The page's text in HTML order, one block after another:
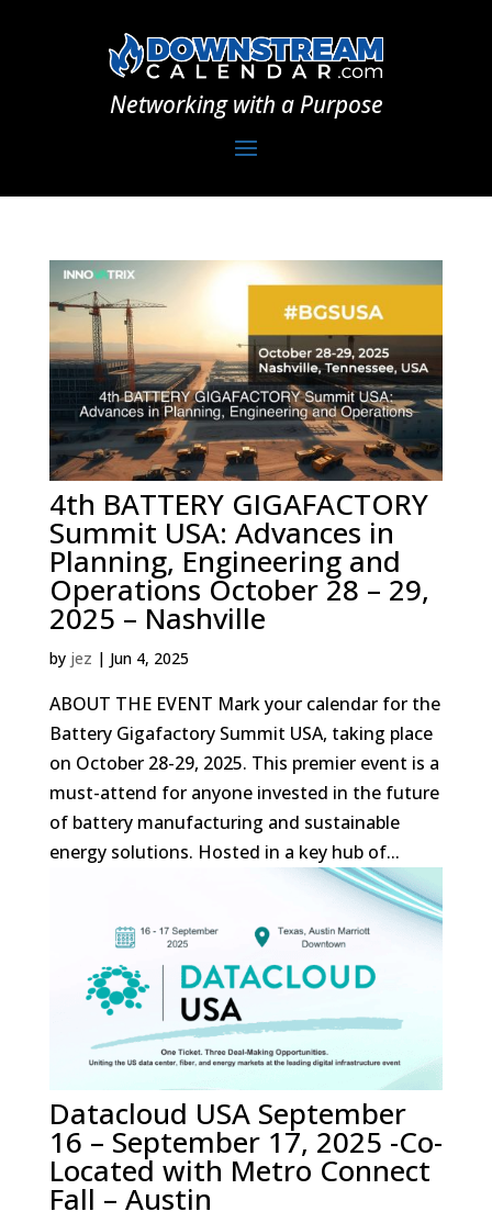
Networking with a Purpose
4th BATTERY GIGAFACTORY
Summit USA: Advances in
Planning, Engineering and
Operations October 28 – 29,
2025 – Nashville
by jez | Jun 4, 2025
ABOUT THE EVENT Mark your calendar for the
Battery Gigafactory Summit USA, taking place
on October 28-29, 2025. This premier event is a
must-attend for anyone invested in the future
of battery manufacturing and sustainable
energy solutions. Hosted in a key hub of...
Datacloud USA September
16 – September 17, 2025 -Co-
Located with Metro Connect
Fall – Austin